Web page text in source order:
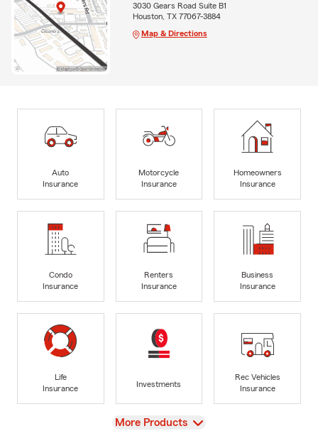
3030 Gears Road Suite B1
Houston, TX 77067-3884
Map & Directions
Auto
Insurance
Motorcycle
Insurance
Homeowners
Insurance
Condo
Insurance
Renters
Insurance
Business
Insurance
Life
Insurance
Investments
Rec Vehicles
Insurance
View
More Products